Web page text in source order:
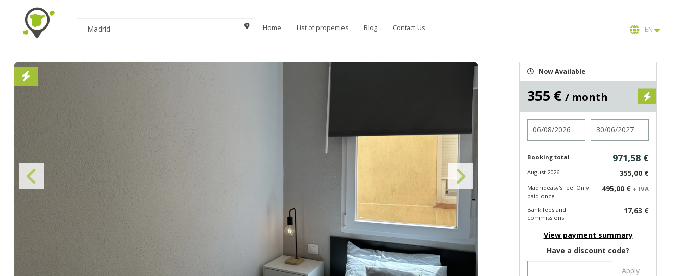
Home List of properties Blog Contact Us EN
Now Available
355 € / month
Booking total 971,58 €
August 2026 355,00 €
Madrideasy's fee. Only
paid once.
495,00 € + IVA
Bank fees and
commissions
17,63 €
View payment summary
Have a discount code?
Apply